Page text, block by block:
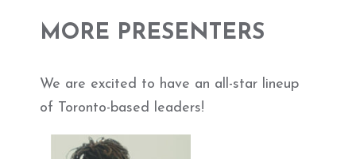
MORE PRESENTERS
We are excited to have an all-star lineup
of Toronto-based leaders!